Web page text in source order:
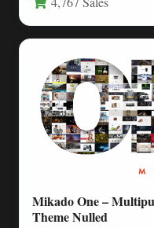
Mikado One –
Theme Nulled